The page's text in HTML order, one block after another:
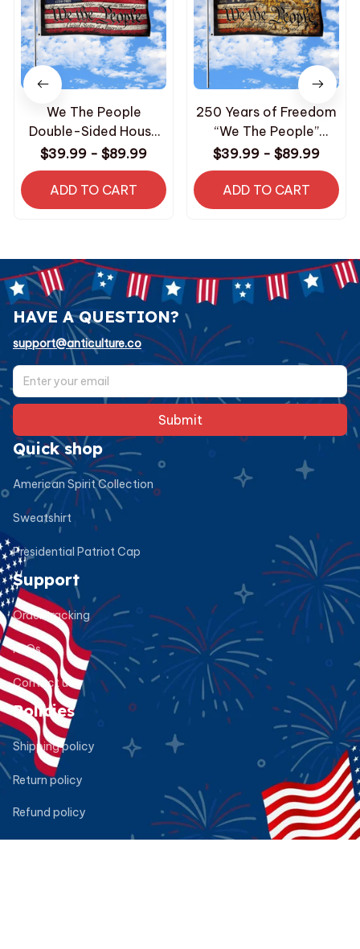
We The People
Double-Sided House
Flag
$39.99 - $89.99
ADD TO CART
250 Years of Freedom
“We The People”
Double-Sided House
Flag
$39.99 - $89.99
ADD TO CART
HAVE A QUESTION?
support@anticulture.co
Submit
Quick shop
American Spirit Collection
Sweatshirt
Presidential Patriot Cap
Support
Order tracking
FAQs
Contact us
Policies
Shipping policy
Return policy
Refund policy
Privacy policy